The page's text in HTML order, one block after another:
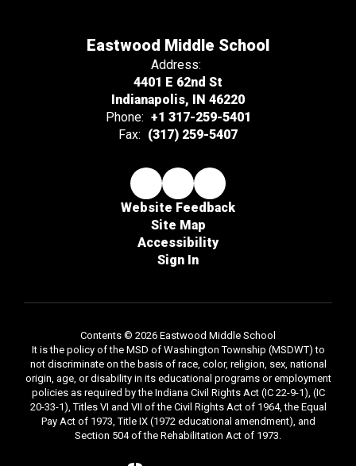
Eastwood Middle School
Address:
4401 E 62nd St
Indianapolis, IN 46220
Phone: +1 317-259-5401
Fax: (317) 259-5407
Website Feedback
Site Map
Accessibility
Sign In
Contents © 2026 Eastwood Middle School
It is the policy of the MSD of Washington Township (MSDWT) to
not discriminate on the basis of race, color, religion, sex, national
origin, age, or disability in its educational programs or employment
policies as required by the Indiana Civil Rights Act (IC 22-9-1), (IC
20-33-1), Titles VI and VII of the Civil Rights Act of 1964, the Equal
Pay Act of 1973, Title IX (1972 educational amendment), and
Section 504 of the Rehabilitation Act of 1973.